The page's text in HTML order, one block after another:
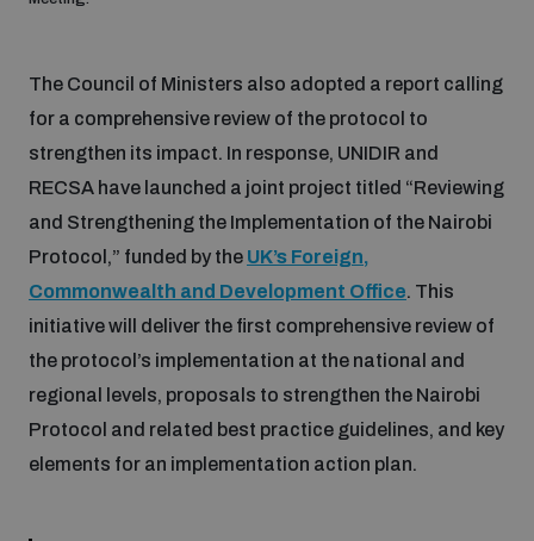
Understanding the Arms Trade Treaty and risks of
The Council of Ministers also adopted a report calling
for a comprehensive review of the protocol to
strengthen its impact. In response, UNIDIR and
RECSA have launched a joint project titled “Reviewing
and Strengthening the Implementation of the Nairobi
Protocol,” funded by the UK’s Foreign,
Commonwealth and Development Office. This
initiative will deliver the first comprehensive review of
the protocol’s implementation at the national and
regional levels, proposals to strengthen the Nairobi
Protocol and related best practice guidelines, and key
elements for an implementation action plan.